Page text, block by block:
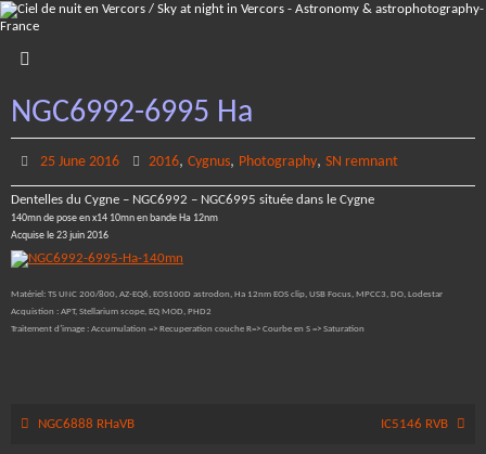
Skip
to
NGC6992-6995 Ha
25 June 2016 2016, Cygnus, Photography, SN remnant
Dentelles du Cygne – NGC6992 – NGC6995 située dans le Cygne
140mn de pose en x14 10mn en bande Ha 12nm
Acquise le 23 juin 2016
Matériel: TS UNC 200/800, AZ-EQ6, EOS100D astrodon, Ha 12nm EOS clip, USB Focus, MPCC3, DO, Lodestar
Acquistion : APT, Stellarium scope, EQ MOD, PHD2
Traitement d’image : Accumulation => Recuperation couche R=> Courbe en S => Saturation
NGC6888 RHaVB IC5146 RVB